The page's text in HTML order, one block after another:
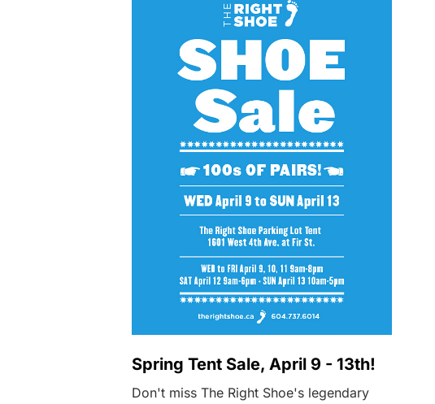
Spring Tent Sale, April 9 - 13th!
Don't miss The Right Shoe's legendary